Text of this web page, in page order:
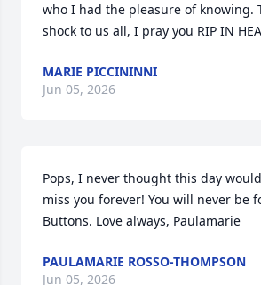
who I had the pleasure of knowing.
shock to us all, I pray you RIP IN
MARIE PICCININNI
Jun 05, 2026
Pops, I never thought this day
miss you forever! You will never be
Buttons. Love always, Paulamarie
PAULAMARIE ROSSO-THOMPSON
Jun 05, 2026